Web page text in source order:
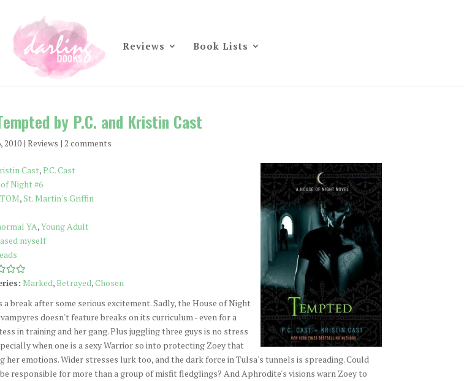
Reviews Book Lists
by P.C. and Kristin Cast
2010| Reviews | 2 comments
Cast,P.C. Cast
Night #6
,St. Martin's Griffin
YA,Young Adult
myself
Marked,Betrayed,Chosen
a break after some serious excitement. Sadly, the House of Night
doesn't feature breaks on its curriculum - even for a
in training and her gang. Plus juggling three guys is no stress
when one is a sexy Warrior so into protecting Zoey that
her emotions. Wider stresses lurk too, and the dark force in Tulsa's tunnels is spreading. Could
be responsible for more than a group of misfit fledglings? And Aphrodite's visions warn Zoey to